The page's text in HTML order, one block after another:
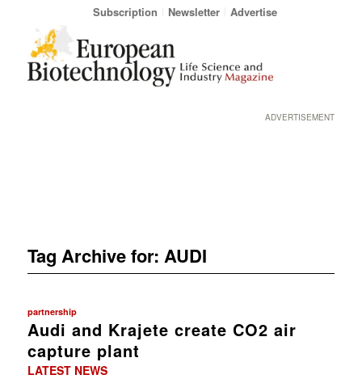
Subscription Newsletter Advertise
ADVERTISEMENT
Tag Archive for: AUDI
partnership
Audi and Krajete create CO2 air
capture plant
LATEST NEWS